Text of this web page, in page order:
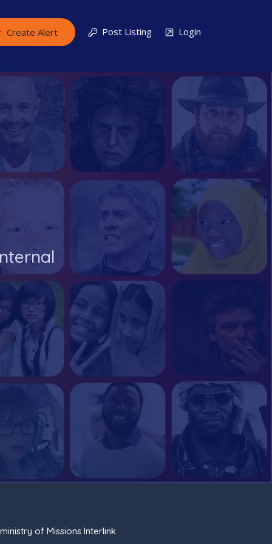
Create Alert Post Listing Login
of Missions Interlink